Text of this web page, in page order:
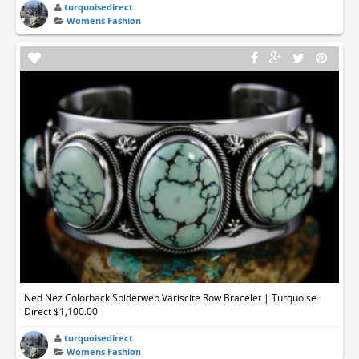
turquoisedirect
Womens Fashion
Ned Nez Colorback Spiderweb Variscite Row Bracelet | Turquoise
Direct $1,100.00
turquoisedirect
Womens Fashion